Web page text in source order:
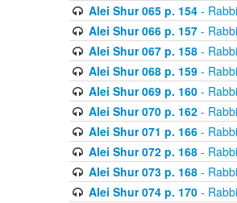
Alei Shur 065 p. 154-
Alei Shur 066 p. 157-
Alei Shur 067 p. 158-
Alei Shur 068 p. 159-
Alei Shur 069 p. 160-
Alei Shur 070 p. 162-
Alei Shur 071 p. 166-
Alei Shur 072 p. 168-
Alei Shur 073 p. 168-
Alei Shur 074 p. 170-